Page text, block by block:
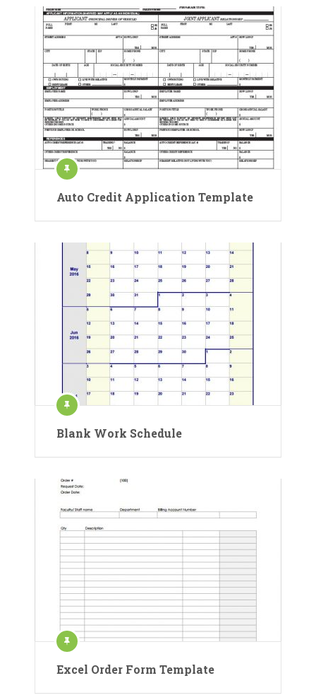
Auto Credit Application Template
Blank Work Schedule
Excel Order Form Template